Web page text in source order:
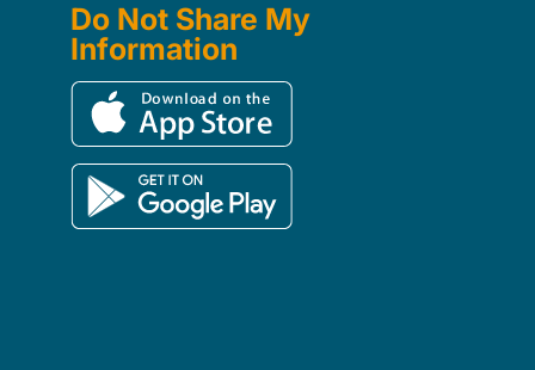
Do Not Share My
Information